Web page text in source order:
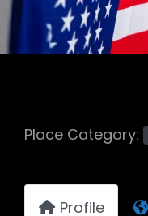
Place Category:
Profile